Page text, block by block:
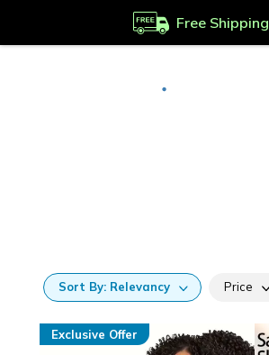
Free Shipping
Sort By: Relevancy Price
Exclusive Offer